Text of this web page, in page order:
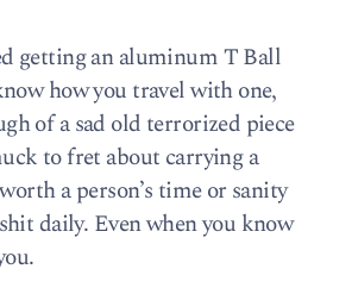
getting an aluminum T Ball
how you travel with one,
of a sad old terrorized piece
to fret about carrying a
a person’s time or sanity
daily. Even when you know